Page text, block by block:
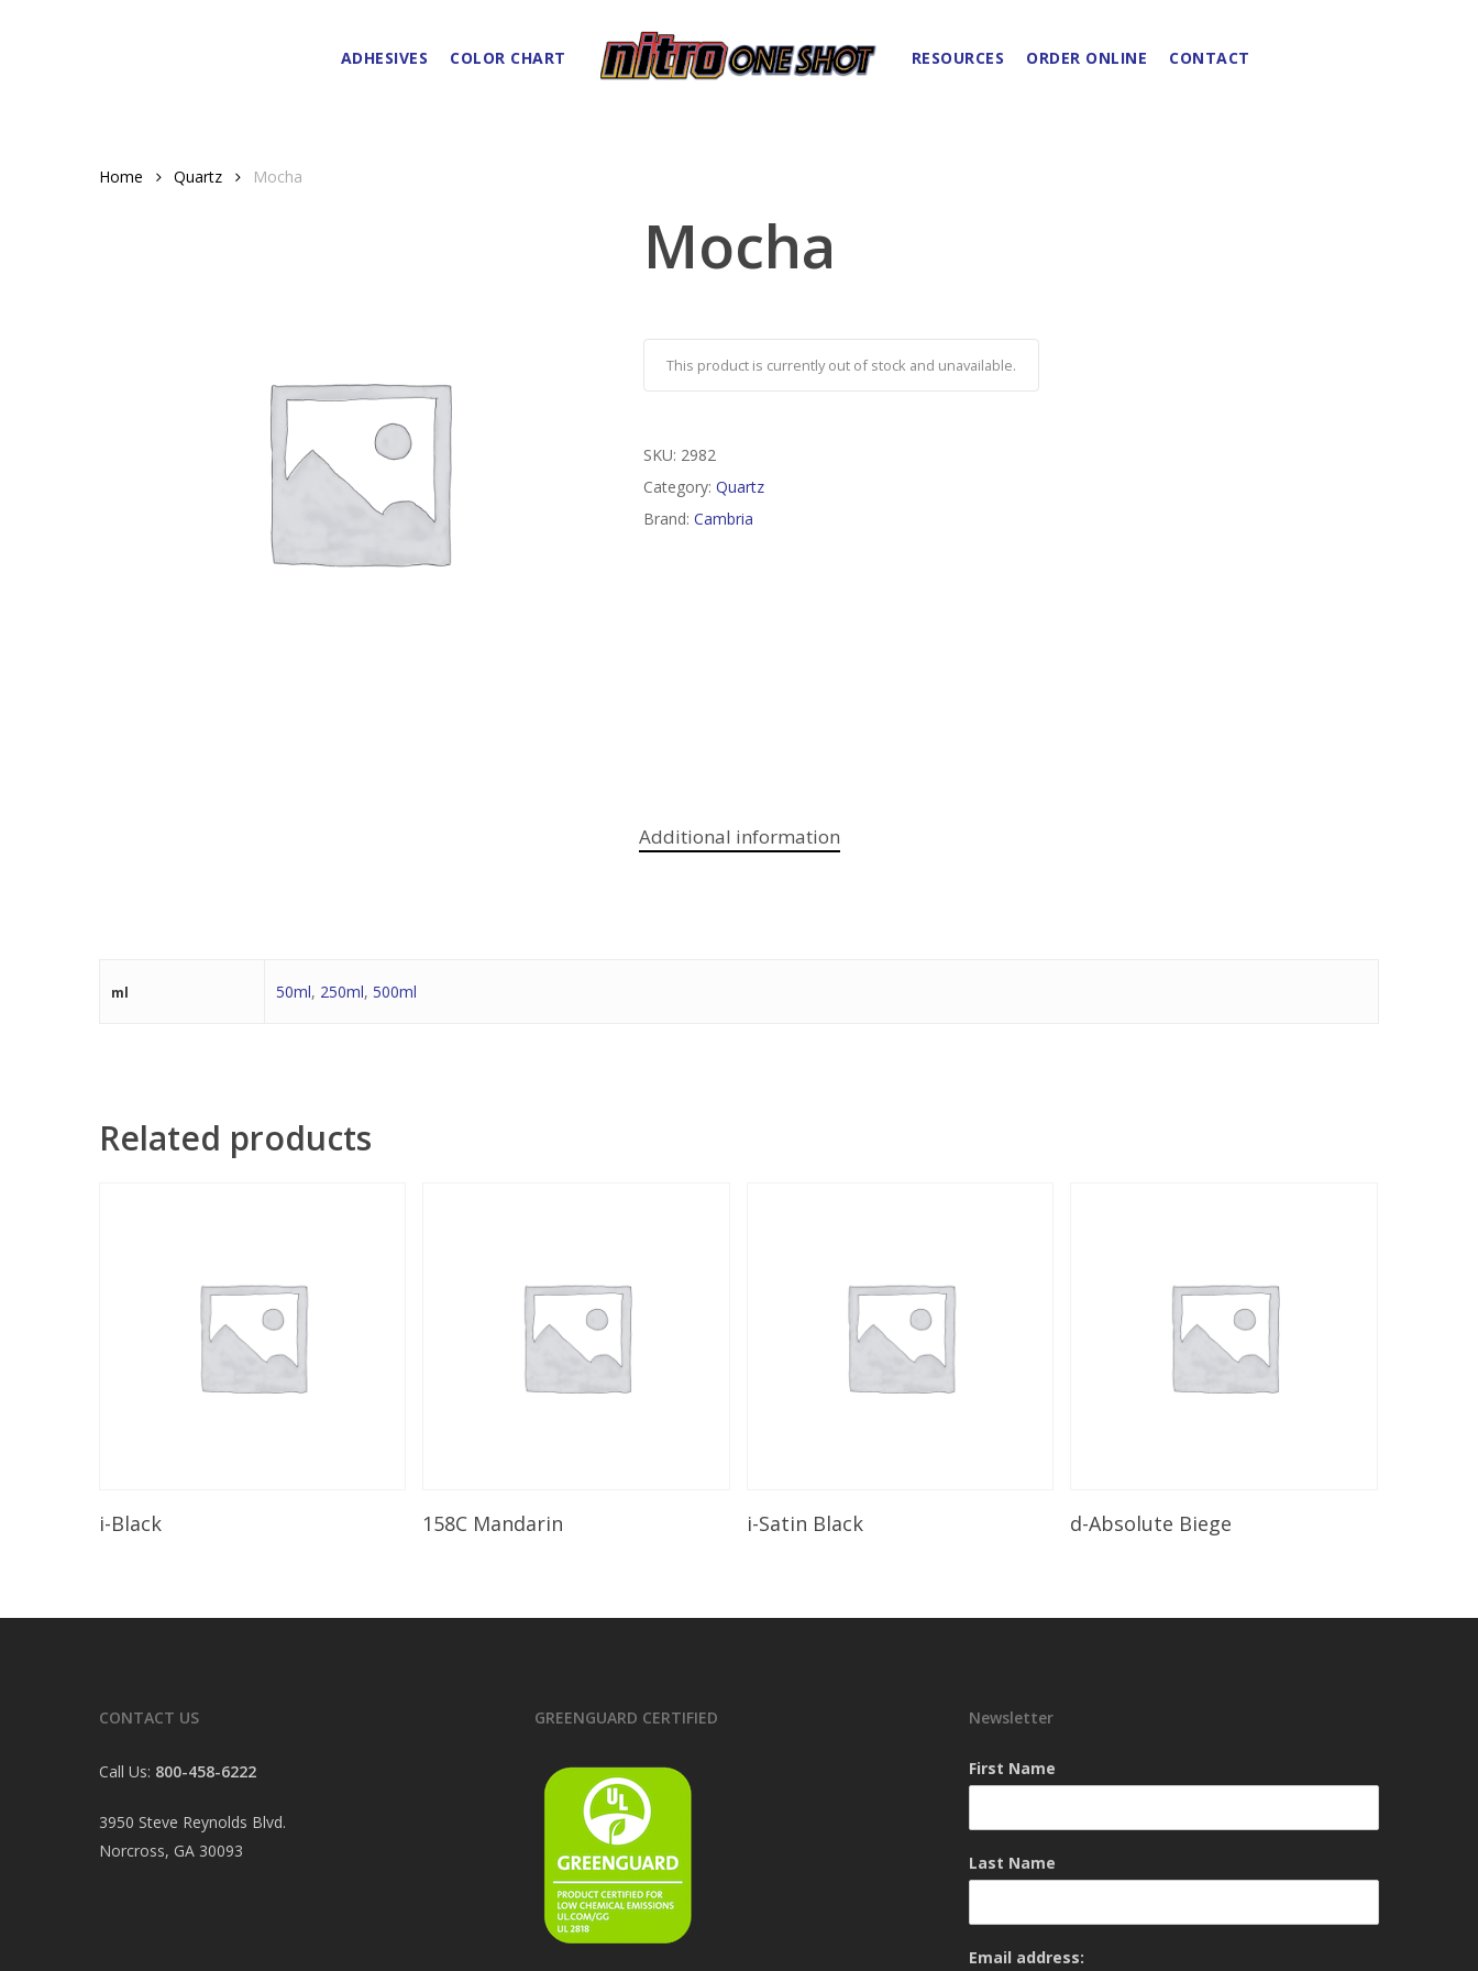
ADHESIVES COLOR CHART RESOURCES ORDER ONLINE CONTACT
Home Quartz Mocha
Mocha
This product is currently out of stock and unavailable.
SKU: 2982
Category: Quartz
Brand: Cambria
Additional information
ml 50ml, 250ml, 500ml
Related products
i-Black Read More
158C Mandarin Read More
i-Satin Black Read More
d-Absolute Biege
CONTACT US
Call Us: 800-458-6222
3950 Steve Reynolds Blvd.
Norcross, GA 30093
GREENGUARD CERTIFIED Newsletter
First Name
Last Name
Email address: